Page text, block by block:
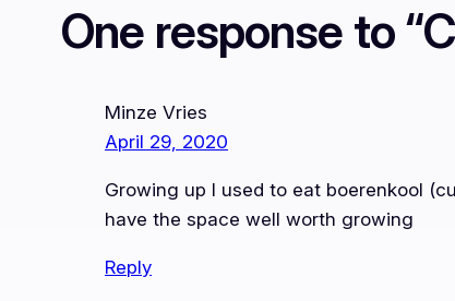
One response to
Minze Vries
April 29, 2020
Growing up I used to eat boerenkool
have the space well worth growing
Reply